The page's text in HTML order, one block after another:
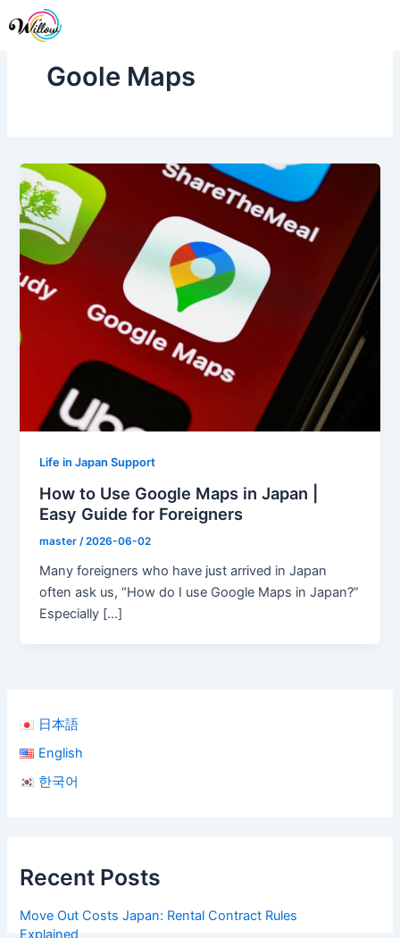
to
日本語
English
한국어
Recent Posts
Move Out Costs Japan: Rental Contract Rules
Explained
Goole Maps
Life in Japan Support
How to Use Google Maps in Japan |
Easy Guide for Foreigners
master /2026-06-02
Many foreigners who have just arrived in Japan
often ask us, “How do I use Google Maps in Japan?”
Especially […]